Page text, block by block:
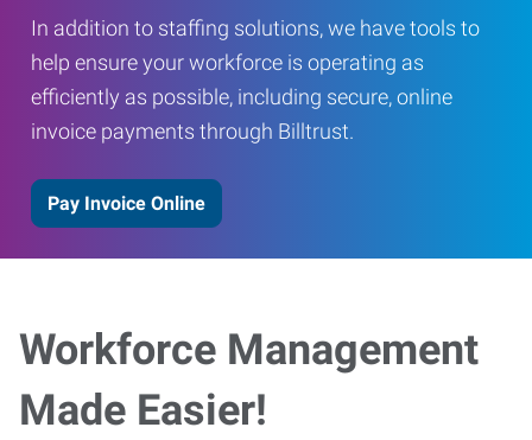
In addition to staffing solutions, we have tools to
help ensure your workforce is operating as
efficiently as possible, including secure, online
invoice payments through Billtrust.
Pay Invoice Online
Workforce Management
Made Easier!